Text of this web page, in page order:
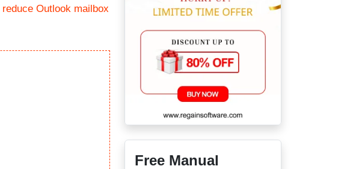
reduce Outlook mailbox
Free Manual